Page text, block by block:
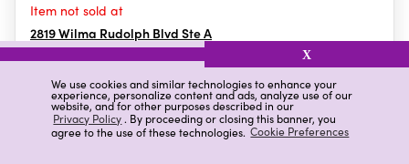
We use cookies and similar technologies to enhance your
experience, personalize content and ads, analyze use of our
website, and for other purposes described in our
Privacy Policy. By proceeding or closing this banner, you
agree to the use of these technologies. Cookie Preferences
X
Item not sold at
2819 Wilma Rudolph Blvd Ste A
Clarksville,TN
Details Ratings & Reviews